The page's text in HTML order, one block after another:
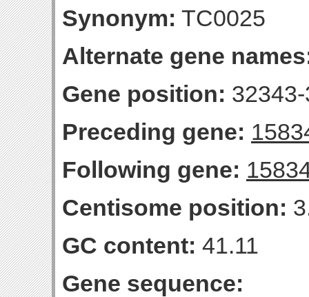
Synonym: TC0025
Alternate gene
Gene position:
Preceding gene:
Following gene:
Centisome position:
GC content: 41.11
Gene sequence: